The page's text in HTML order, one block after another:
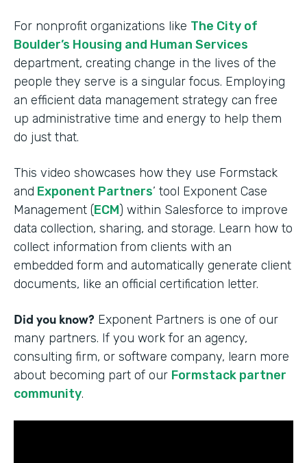
For nonprofit organizations like The City of
Boulder’s Housing and Human Services
department, creating change in the lives of the
people they serve is a singular focus. Employing
an efficient data management strategy can free
up administrative time and energy to help them
do just that.
This video showcases how they use Formstack
and Exponent Partners’ tool Exponent Case
Management (ECM) within Salesforce to improve
data collection, sharing, and storage. Learn how to
collect information from clients with an
embedded form and automatically generate client
documents, like an official certification letter.
Did you know? Exponent Partners is one of our
many partners. If you work for an agency,
consulting firm, or software company, learn more
about becoming part of our Formstack partner
community.